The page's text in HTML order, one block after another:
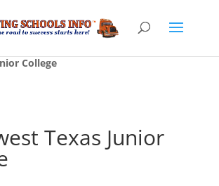
College
Texas Junior